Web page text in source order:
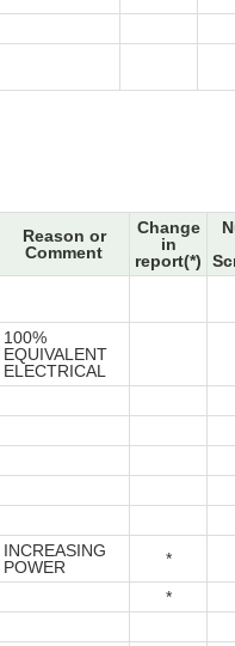
Reason or
Comment
Change
in
report(*)
100%
EQUIVALENT
ELECTRICAL
INCREASING
POWER
*
*